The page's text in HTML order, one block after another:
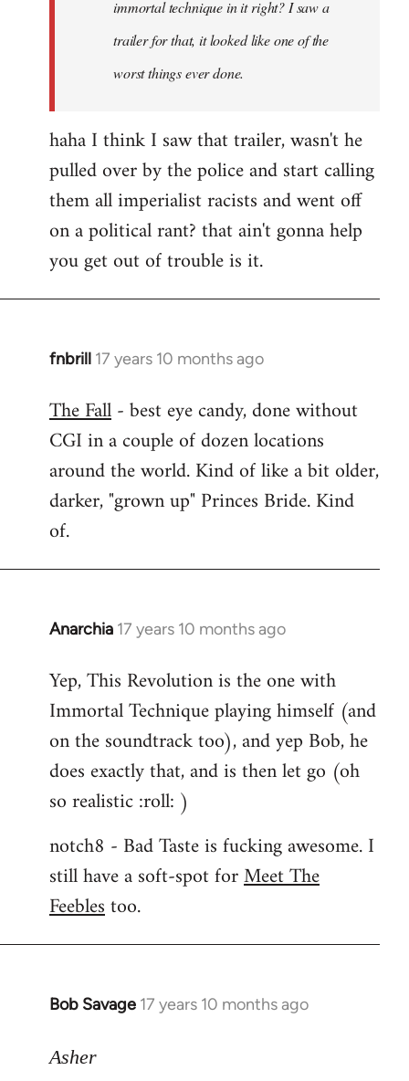
immortal technique in it right? I saw a
trailer for that, it looked like one of the
worst things ever done.
haha I think I saw that trailer, wasn't he
pulled over by the police and start calling
them all imperialist racists and went off
on a political rant? that ain't gonna help
you get out of trouble is it.
fnbrill 17 years 10 months ago
In
to
Welcome
libcom.org
The Fall- best eye candy, done without
CGI in a couple of dozen locations
around the world. Kind of like a bit older,
darker, "grown up" Princes Bride. Kind
of.
Anarchia 17 years 10 months ago
In
to
Welcome
libcom.org
Yep, This Revolution is the one with
Immortal Technique playing himself (and
on the soundtrack too), and yep Bob, he
does exactly that, and is then let go (oh
so realistic :roll: )
notch8 - Bad Taste is fucking awesome. I
still have a soft-spot forMeet The
Feeblestoo.
Bob Savage 17 years 10 months ago
In
to
Asher